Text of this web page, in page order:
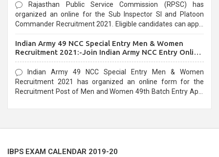
Rajasthan Public Service Commission (RPSC) has
organized an online for the Sub Inspector SI and Platoon
Commander Recruitment 2021. Eligible candidates can apply
Indian Army 49 NCC Special Entry Men & Women
Recruitment 2021:-Join Indian Army NCC Entry Online
Form
Indian Army 49 NCC Special Entry Men & Women
Recruitment 2021 has organized an online form for the
Recruitment Post of Men and Women 49th Batch Entry April
IBPS EXAM CALENDAR 2019-20